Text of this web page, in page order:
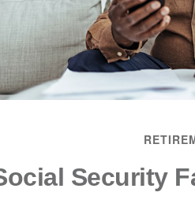
Security